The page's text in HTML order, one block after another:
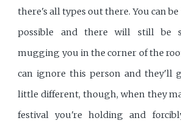
there's all types out there. You can
possible and there will still be
mugging you in the corner of the
can ignore this person and they'll
little different, though, when they
festival you're holding and